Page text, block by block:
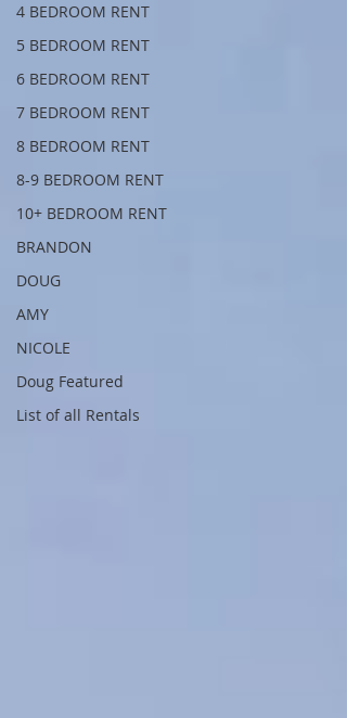
4 BEDROOM RENT
5 BEDROOM RENT
6 BEDROOM RENT
7 BEDROOM RENT
8 BEDROOM RENT
8-9 BEDROOM RENT
10+ BEDROOM RENT
BRANDON
DOUG
AMY
NICOLE
Doug Featured
List of all Rentals